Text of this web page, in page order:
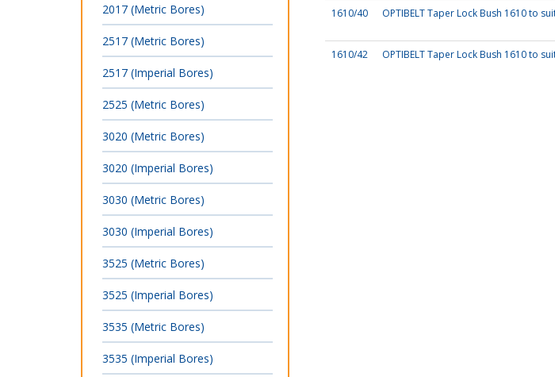
1610/40 OPTIBELT Taper Lock Bush 1610 to
1610/42 OPTIBELT Taper Lock Bush 1610 to
2017 (Metric Bores)
2517 (Metric Bores)
2517 (Imperial Bores)
2525 (Metric Bores)
3020 (Metric Bores)
3020 (Imperial Bores)
3030 (Metric Bores)
3030 (Imperial Bores)
3525 (Metric Bores)
3525 (Imperial Bores)
3535 (Metric Bores)
3535 (Imperial Bores)